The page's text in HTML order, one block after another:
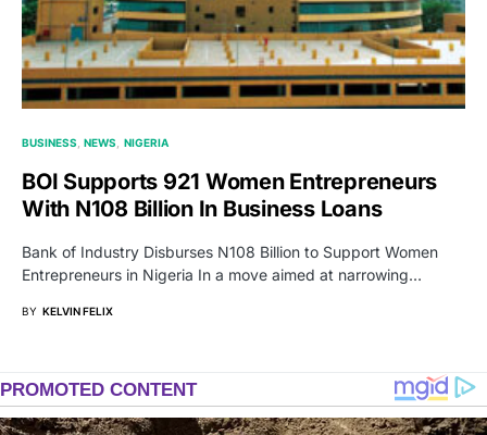
BUSINESS NEWS NIGERIA
BOI Supports 921 Women Entrepreneurs
With N108 Billion In Business Loans
Bank of Industry Disburses N108 Billion to Support Women
Entrepreneurs in Nigeria In a move aimed at narrowing…
BY KELVIN FELIX